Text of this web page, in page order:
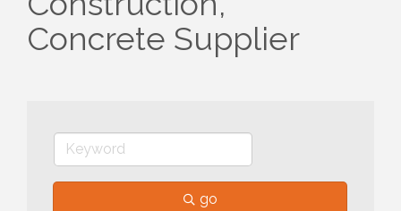
Concrete Supplier
go